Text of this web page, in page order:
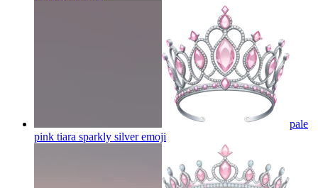
pale
pink tiara sparkly silveremoji